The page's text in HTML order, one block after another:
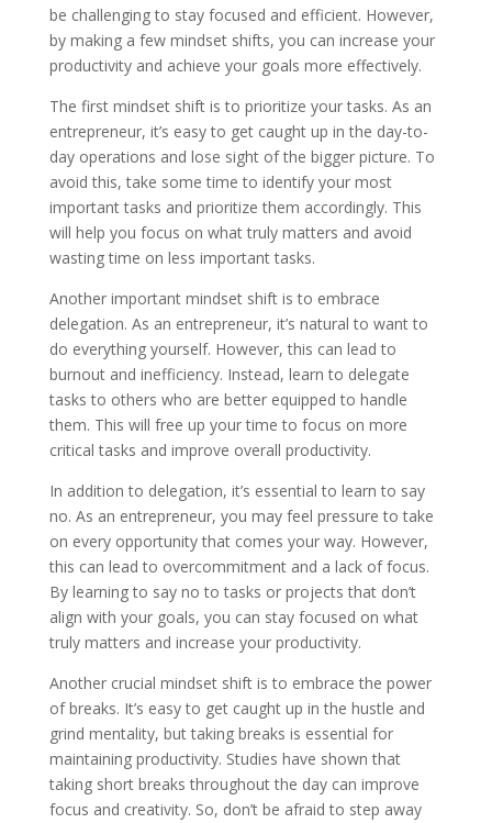
be challenging to stay focused and efficient. However,
by making a few mindset shifts, you can increase your
productivity and achieve your goals more effectively.
The first mindset shift is to prioritize your tasks. As an
entrepreneur, it’s easy to get caught up in the day-to-
day operations and lose sight of the bigger picture. To
avoid this, take some time to identify your most
important tasks and prioritize them accordingly. This
will help you focus on what truly matters and avoid
wasting time on less important tasks.
Another important mindset shift is to embrace
delegation. As an entrepreneur, it’s natural to want to
do everything yourself. However, this can lead to
burnout and inefficiency. Instead, learn to delegate
tasks to others who are better equipped to handle
them. This will free up your time to focus on more
critical tasks and improve overall productivity.
In addition to delegation, it’s essential to learn to say
no. As an entrepreneur, you may feel pressure to take
on every opportunity that comes your way. However,
this can lead to overcommitment and a lack of focus.
By learning to say no to tasks or projects that don’t
align with your goals, you can stay focused on what
truly matters and increase your productivity.
Another crucial mindset shift is to embrace the power
of breaks. It’s easy to get caught up in the hustle and
grind mentality, but taking breaks is essential for
maintaining productivity. Studies have shown that
taking short breaks throughout the day can improve
focus and creativity. So, don’t be afraid to step away